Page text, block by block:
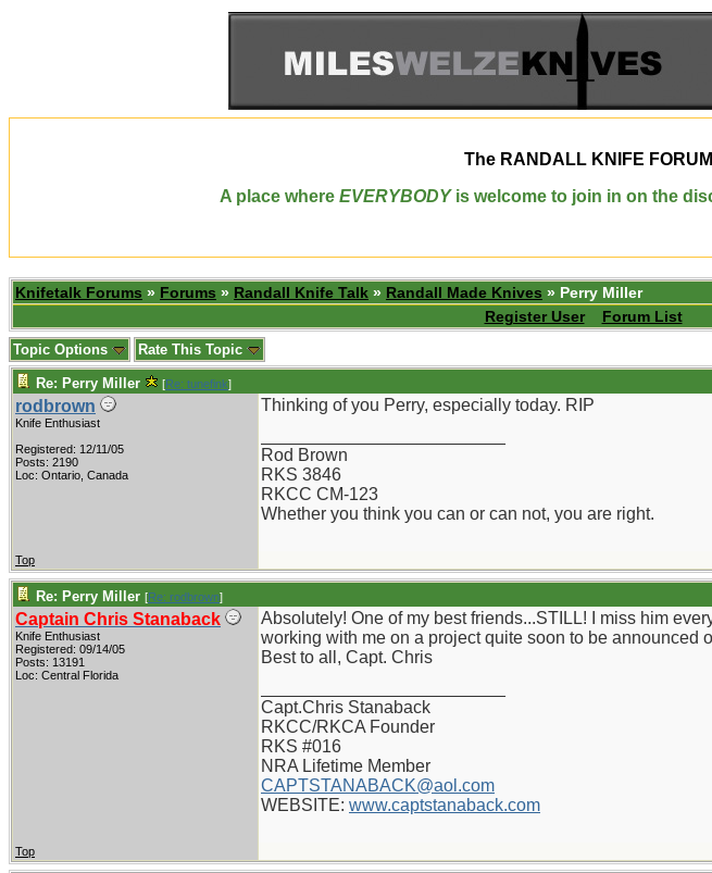
The RANDALL KNIFE
A place where EVERYBODYis welcome to join in on the
Knifetalk Forums » Forums » Randall Knife Talk » Randall Made Knives » Perry Miller
Register User
Forum List
Topic Options Rate This Topic
Re: Perry Miller [Re: tunefink]
rodbrown
Knife Enthusiast
Registered: 12/11/05
Posts: 2190
Loc: Ontario, Canada
Thinking of you Perry, especially today. RIP
Rod Brown
RKS 3846
RKCC CM-123
Whether you think you can or can not, you are right.
Top
Re: Perry Miller [Re: rodbrown]
Captain Chris Stanaback
Knife Enthusiast
Registered: 09/14/05
Posts: 13191
Loc: Central Florida
Absolutely! One of my best friends...STILL! I miss him
working with me on a project quite soon to be announced
Best to all, Capt. Chris
Capt.Chris Stanaback
RKCC/RKCA Founder
RKS #016
NRA Lifetime Member
CAPTSTANABACK@aol.com
WEBSITE: www.captstanaback.com
Top